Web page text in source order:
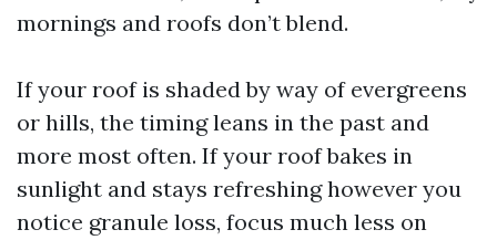
mornings and roofs don’t blend.
If your roof is shaded by way of evergreens
or hills, the timing leans in the past and
more most often. If your roof bakes in
sunlight and stays refreshing however you
notice granule loss, focus much less on